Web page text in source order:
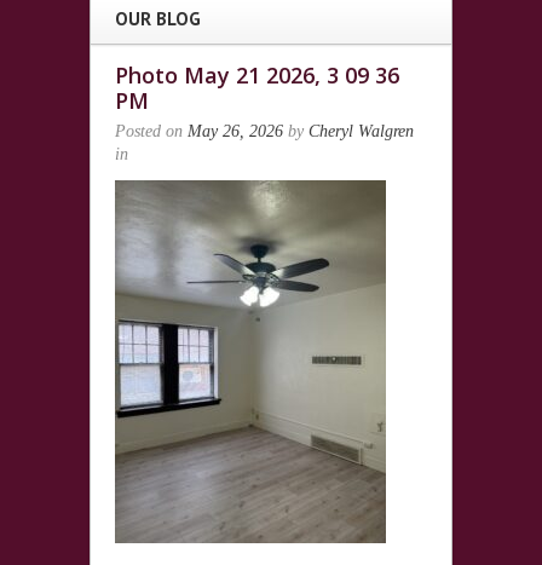
OUR BLOG
Photo May 21 2026, 3 09 36
PM
Posted on May 26, 2026 by Cheryl Walgren
in